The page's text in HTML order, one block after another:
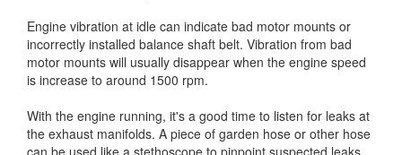
Engine vibration at idle can indicate bad motor mounts or
incorrectly installed balance shaft belt. Vibration from bad
motor mounts will usually disappear when the engine speed
is increase to around 1500 rpm.
With the engine running, it's a good time to listen for leaks at
the exhaust manifolds. A piece of garden hose or other hose
can be used like a stethoscope to pinpoint suspected leaks.